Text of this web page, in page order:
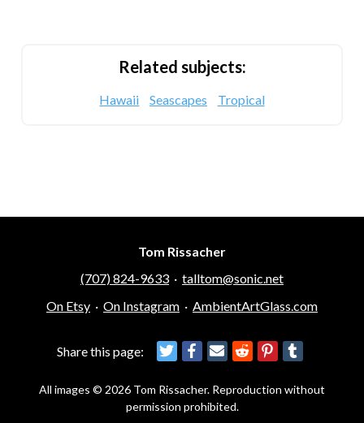
Related subjects:
Hawaii Seascapes Tropical
Tom Rissacher
(707) 824-9633 · talltom@sonic.net
On Etsy · On Instagram · AmbientArtGlass.com
Share this page:
All images © 2026 Tom Rissacher. Reproduction without
permission prohibited.